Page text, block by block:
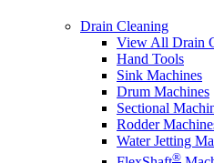
Drain Cleaning
View All Drain
Hand Tools
Sink Machines
Drum Machines
Sectional
Rodder
Water Jetting
®